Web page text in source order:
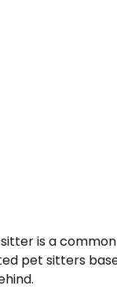
is a
pet sitters